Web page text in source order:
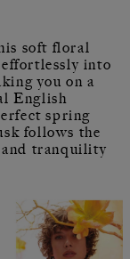
soft floral
into
you on a
English
spring
follows the
and tranquility